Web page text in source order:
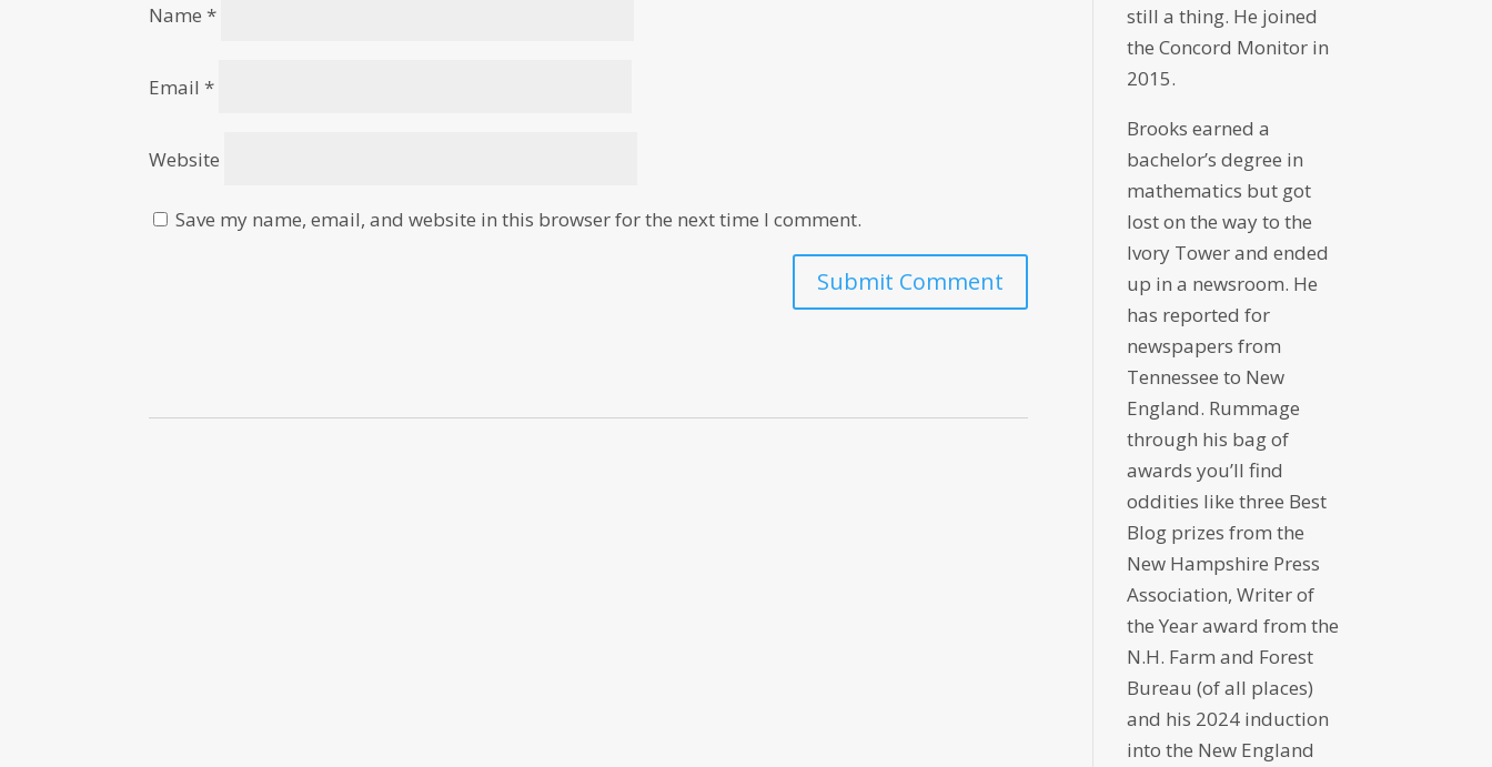
Name*
Email*
Website
Save my name, email, and website in this browser for the next time I comment.
still a thing. He joined
the Concord Monitor in
2015.
Brooks earned a
bachelor’s degree in
mathematics but got
lost on the way to the
Ivory Tower and ended
up in a newsroom. He
has reported for
newspapers from
Tennessee to New
England. Rummage
through his bag of
awards you’ll find
oddities like three Best
Blog prizes from the
New Hampshire Press
Association, Writer of
the Year award from the
N.H. Farm and Forest
Bureau (of all places)
and his 2024 induction
into the New England